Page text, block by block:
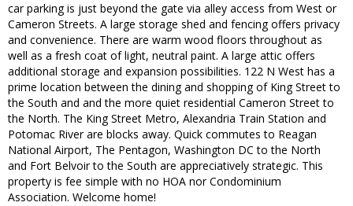
car parking is just beyond the gate via alley access from West or
Cameron Streets. A large storage shed and fencing offers privacy
and convenience. There are warm wood floors throughout as
well as a fresh coat of light, neutral paint. A large attic offers
additional storage and expansion possibilities. 122 N West has a
prime location between the dining and shopping of King Street to
the South and and the more quiet residential Cameron Street to
the North. The King Street Metro, Alexandria Train Station and
Potomac River are blocks away. Quick commutes to Reagan
National Airport, The Pentagon, Washington DC to the North
and Fort Belvoir to the South are appreciatively strategic. This
property is fee simple with no HOA nor Condominium
Association. Welcome home!